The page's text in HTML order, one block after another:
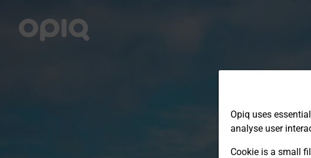
Opiq uses
analyse user
Cookie is a small